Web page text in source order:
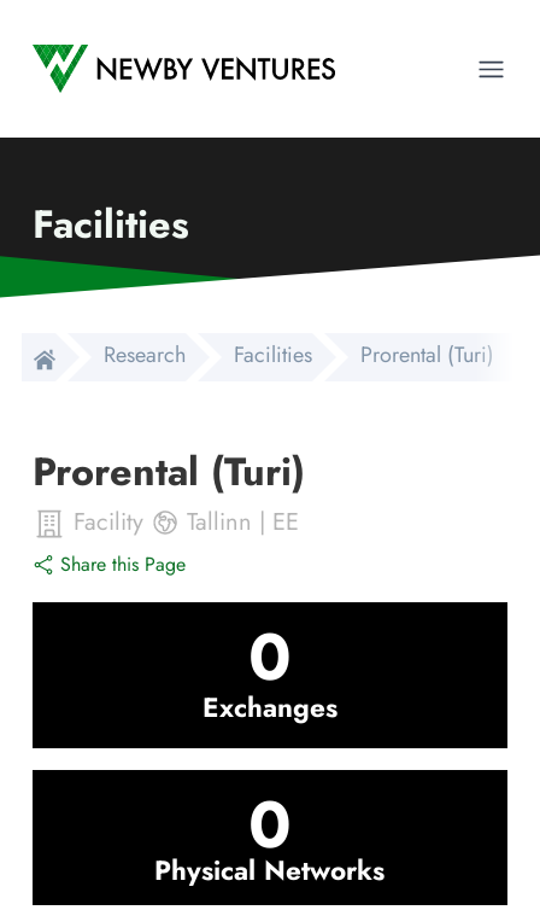
Newby Ventures
Facilities
Research Facilities Prorental (Turi)
Prorental (Turi)
Facility Tallinn | EE
Share this Page
0
Exchanges
0
Physical Networks